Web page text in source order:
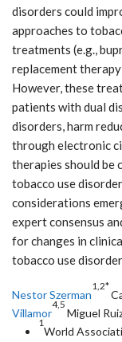
disorders could
approaches to
treatments (e.g.,
replacement
However, these
patients with dual
disorders, harm
through electronic
therapies should be
tobacco use
considerations
expert consensus
for changes in
tobacco use
Nestor Szerman
1,2*
Villamor
4,5
Miguel
1
World